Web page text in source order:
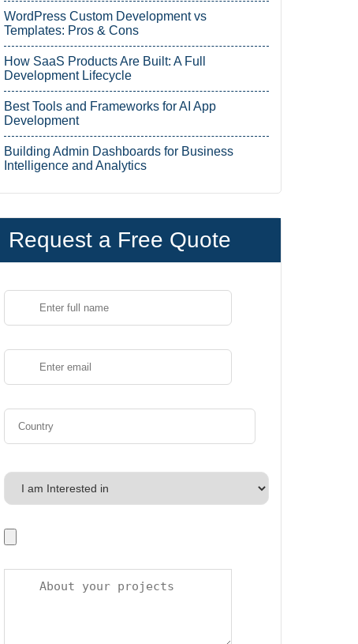
WordPress Custom Development vs
Templates: Pros & Cons
How SaaS Products Are Built: A Full
Development Lifecycle
Best Tools and Frameworks for AI App
Development
Building Admin Dashboards for Business
Intelligence and Analytics
Request a Free Quote